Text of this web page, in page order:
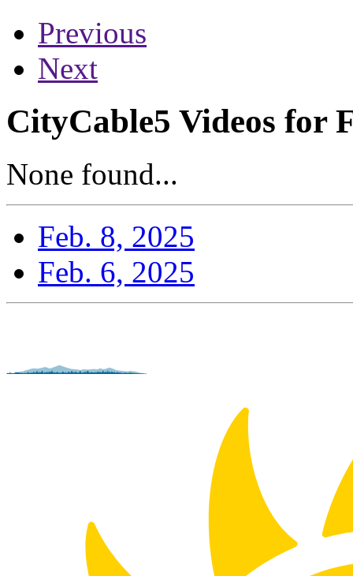
Previous
Next
CityCable5 Videos for
None found...
Feb. 8, 2025
Feb. 6, 2025